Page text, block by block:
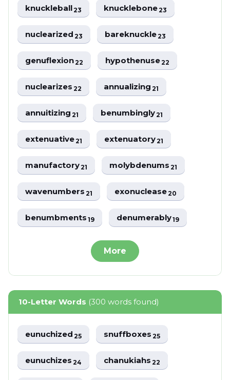
knuckleball23 knucklebone23
nuclearized23 bareknuckle23
genuflexion22 hypothenuse22
nuclearizes22 annualizing21
annuitizing21 benumbingly21
extenuative21 extenuatory21
manufactory21 molybdenums21
wavenumbers21 exonuclease20
benumbments19 denumerably19
More
10-Letter Words (300 words found)
eunuchized25 snuffboxes25
eunuchizes24 chanukiahs22